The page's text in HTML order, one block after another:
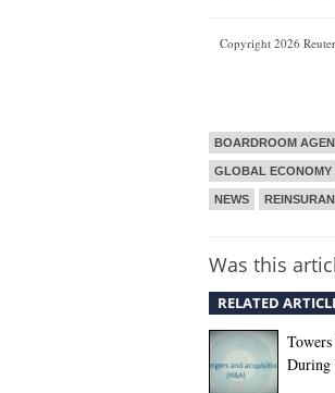
Copyright 2026
BOARDROOM
GLOBAL ECONOMY
NEWS
Was this
RELATED
During